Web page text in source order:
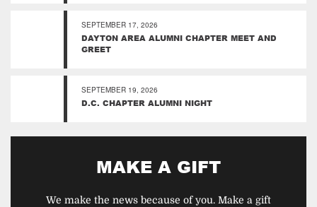
SEPTEMBER 17, 2026
DAYTON AREA ALUMNI CHAPTER MEET AND
GREET
SEPTEMBER 19, 2026
D.C. CHAPTER ALUMNI NIGHT
MAKE A GIFT
We make the news because of you. Make a gift